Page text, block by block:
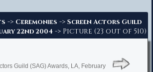
-> Ceremonies -> Screen Actors Guild
22nd 2004 -> Picture (23 out of 510)
Guild (SAG) Awards, LA, February